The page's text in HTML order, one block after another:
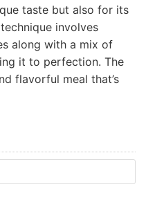
taste but also for its
involves
along with a mix of
it to perfection. The
flavorful meal that’s